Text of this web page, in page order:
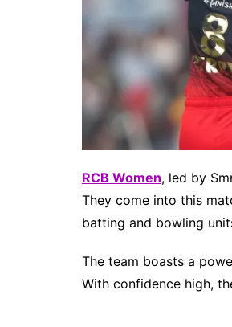
RCB Women, led by
They come into this
batting and bowling
The team boasts a
With confidence high,